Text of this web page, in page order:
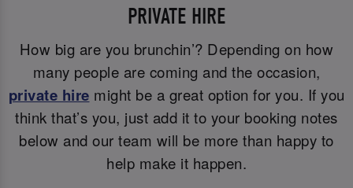
PRIVATE HIRE
How big are you brunchin’? Depending on how
many people are coming and the occasion,
private hire might be a great option for you. If you
think that’s you, just add it to your booking notes
below and our team will be more than happy to
help make it happen.